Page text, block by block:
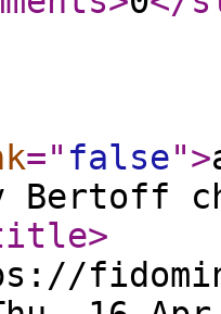
=" false">
Bertoff
>